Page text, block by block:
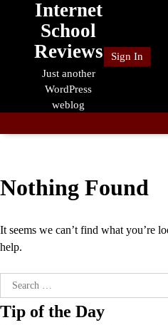
Internet
School
Reviews
Just another
WordPress
weblog
Sign In
Nothing Found
It seems we can’t find what you’re
help.
Search
for:
Tip of the Day